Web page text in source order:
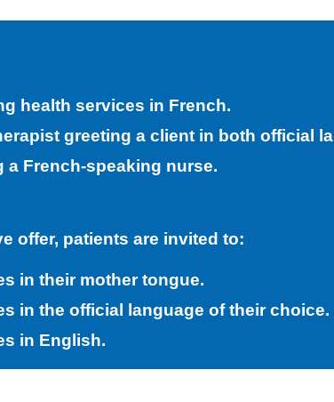
health services in French.
greeting a client in both official
a French-speaking nurse.
offer, patients are invited to:
in their mother tongue.
in the official language of their choice.
in English.